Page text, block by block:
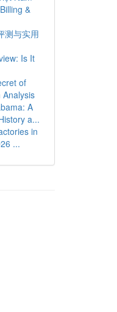
&
测与实用
Is It
of
A
a...
in
...